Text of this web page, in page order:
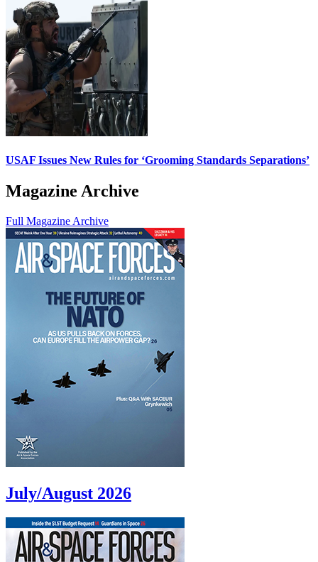
USAF Issues New Rules for ‘Grooming Standards Separations’
Magazine Archive
Full Magazine Archive
July/August 2026